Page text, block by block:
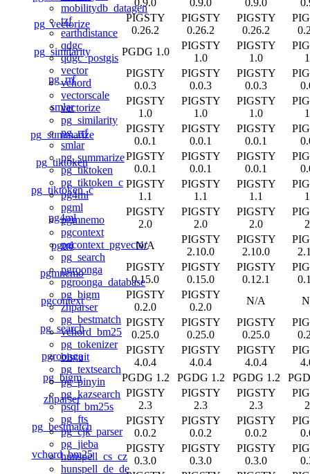
mobilitydb_datagen
tzf
earthdistance
qdgc
qdgc_postgis
vector
vchord
vectorscale
vectorize
pg_similarity
pg_rrf
smlar
pg_summarize
pg_tiktoken
pg_tiktoken_c
pg4ml
pgml
pgmnemo
pgcontext
pgcontext_pgvector
pg_search
pgroonga
pgroonga_database
pg_bigm
zhparser
pg_bestmatch
vchord_bm25
pg_tokenizer
biscuit
pg_textsearch
pg_pinyin
pg_kazsearch
psql_bm25s
pg_fts
pg_cjk_parser
pg_jieba
hunspell_cs_cz
hunspell_de_de
pg_vectorize
PIGSTY
0.26.2
PIGSTY
0.26.2
PIGSTY
0.26.2
pg_similarity
PGDG 1.0
PIGSTY
1.0
PIGSTY
1.0
pg_rrf
PIGSTY
0.0.3
PIGSTY
0.0.3
PIGSTY
0.0.3
smlar
PIGSTY
1.0
PIGSTY
1.0
PIGSTY
1.0
pg_summarize
PIGSTY
0.0.1
PIGSTY
0.0.1
PIGSTY
0.0.1
pg_tiktoken
PIGSTY
0.0.1
PIGSTY
0.0.1
PIGSTY
0.0.1
pg_tiktoken_c
PIGSTY
1.1
PIGSTY
1.1
PIGSTY
1.1
pg4ml
PIGSTY
2.0
PIGSTY
2.0
PIGSTY
2.0
pgml
N/A
PIGSTY
2.10.0
PIGSTY
2.10.0
pgmnemo
PIGSTY
0.15.0
PIGSTY
0.15.0
PIGSTY
0.12.1
pgcontext
PIGSTY
0.2.0
PIGSTY
0.2.0
N/A
pg_search
PIGSTY
0.25.0
PIGSTY
0.25.0
PIGSTY
0.25.0
pgroonga
PIGSTY
4.0.4
PIGSTY
4.0.4
PIGSTY
4.0.4
pg_bigm
PGDG 1.2 PGDG 1.2 PGDG 1.2
zhparser
PIGSTY
2.3
PIGSTY
2.3
PIGSTY
2.3
pg_bestmatch
PIGSTY
0.0.2
PIGSTY
0.0.2
PIGSTY
0.0.2
vchord_bm25
PIGSTY
0.3.0
PIGSTY
0.3.0
PIGSTY
0.3.0